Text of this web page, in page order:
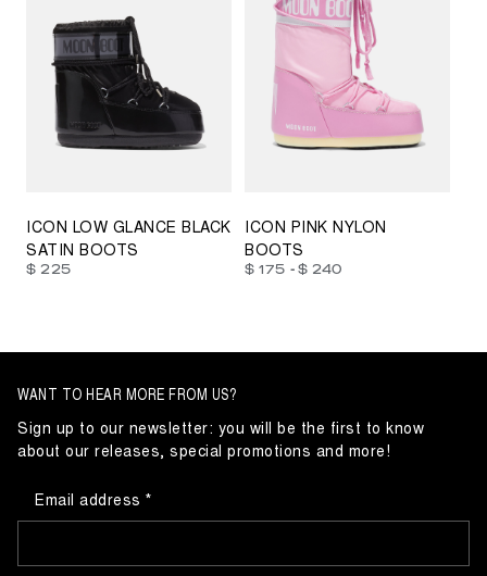
ICON LOW GLANCE BLACK
SATIN BOOTS
$ 225
23/26 27/30 31/34 35/38
ICON PINK NYLON
BOOTS
$ 175 - $ 240
WANT TO HEAR MORE FROM US?
Sign up to our newsletter: you will be the first to know
about our releases, special promotions and more!
Email address